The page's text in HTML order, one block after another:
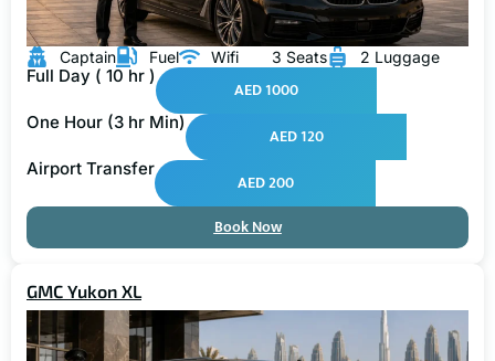
Captain Fuel Wifi 3 Seats 2 Luggage
Full Day ( 10 hr )
AED 1000
One Hour (3 hr Min)
AED 120
Airport Transfer
AED 200
Book Now
GMC Yukon XL